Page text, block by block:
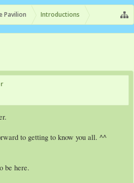
Pavilion Introductions
to getting to know you all. ^^
be here.